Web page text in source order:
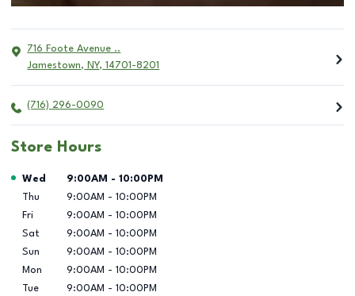
716 Foote Avenue ..
Jamestown, NY, 14701-8201
(716) 296-0090
Store Hours
Day of the Week Hours
Wed 9:00AM - 10:00PM
Thu
9:00AM - 10:00PM
Fri
9:00AM - 10:00PM
Sat
9:00AM - 10:00PM
Sun
9:00AM - 10:00PM
Mon
9:00AM - 10:00PM
Tue
9:00AM - 10:00PM